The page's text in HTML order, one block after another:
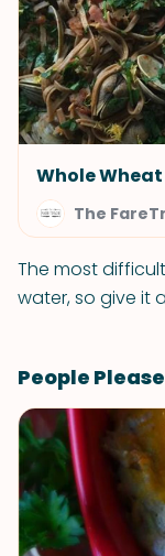
Whole
The
The most
water, so give it
People